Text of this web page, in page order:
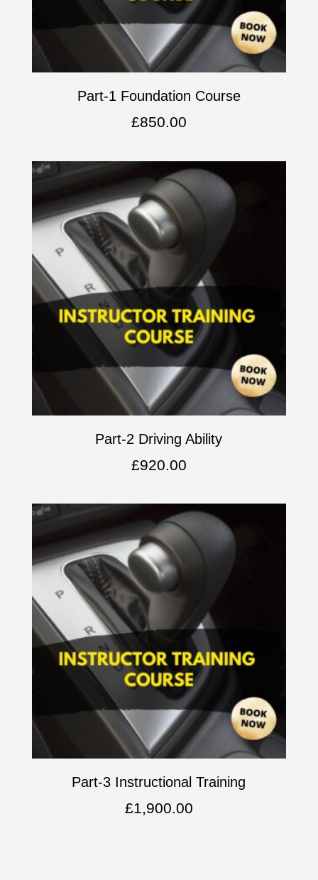
Part-1 Foundation Course
£850.00
Part-2 Driving Ability
£920.00
Part-3 Instructional Training
£1,900.00